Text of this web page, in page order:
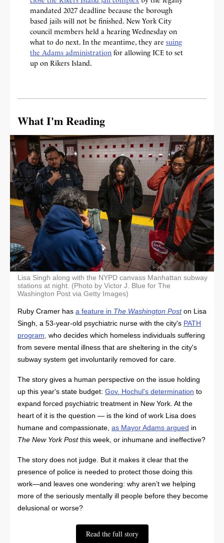
mandated 2027 deadline because the borough
based jails will not be finished. New York City
council members held a hearing Wednesday on
what to do next. In the meantime, they are suing
the Adams administration for allowing ICE to set
up on Rikers Island.
What I'm Reading
Lisa Singh along with the NYPD canvass Manhattan subway
stations at night. (Photo by Victor J. Blue for The
Washington Post via Getty Images)
Ruby Cramer has a feature in The Washington Poston Lisa
Singh, a 53-year-old psychiatric nurse with the city's PATH
program, who decides which homeless individuals suffering
from severe mental illness that are sheltering in the city's
subway system get involuntarily removed for care.
The story gives a human perspective on the issue holding
up this year's state budget: Gov. Hochul's determination to
expand forced psychiatric treatment in New York. At the
heart of it is the question — is the kind of work Lisa does
humane and compassionate, as Mayor Adams argued in
The New York Postthis week, or inhumane and ineffective?
The story does not judge. But it makes it clear that the
presence of police is needed to protect those doing this
work—and leaves one wondering: why aren’t we helping
more of the seriously mentally ill people before they become
delusional or worse?
Read the full story